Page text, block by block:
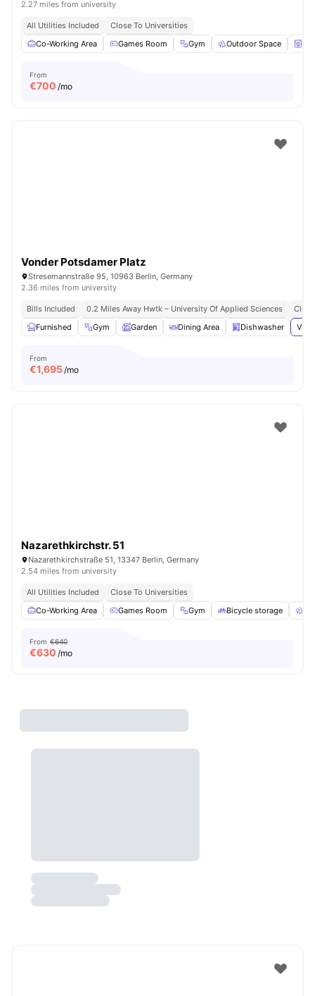
2.27 miles from university
All Utilities Included
Close To Universities
Co-Working Area
Games Room Gym Outdoor Space
From
€700 /mo
Vonder Potsdamer Platz
Stresemannstraße 95, 10963 Berlin, Germany
2.36 miles from university
Bills Included 0.2 Miles Away Hwtk – University Of Applied Sciences
Furnished
Gym Garden Dining Area Dishwasher
From
€1,695/mo
Nazarethkirchstr. 51
Nazarethkirchstraße 51, 13347 Berlin, Germany
2.54 miles from university
All Utilities Included
Close To Universities
Co-Working Area
Games Room Gym Bicycle storage
From €640
€630 /mo